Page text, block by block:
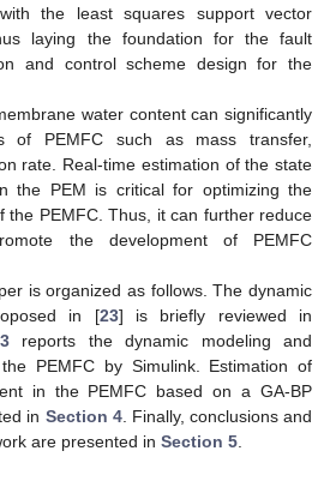
the least squares support vector
laying the foundation for the fault
and control scheme design for the
water content can significantly
of PEMFC such as mass transfer,
rate. Real-time estimation of the state
the PEM is critical for optimizing the
the PEMFC. Thus, it can further reduce
the development of PEMFC
is organized as follows. The dynamic
in [23] is briefly reviewed in
reports the dynamic modeling and
PEMFC by Simulink. Estimation of
in the PEMFC based on a GA-BP
in Section 4. Finally, conclusions and
are presented in Section 5